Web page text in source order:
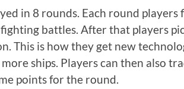
in 8 rounds. Each round
fighting battles. After that players
This is how they get new
ships. Players can then also
points for the round.